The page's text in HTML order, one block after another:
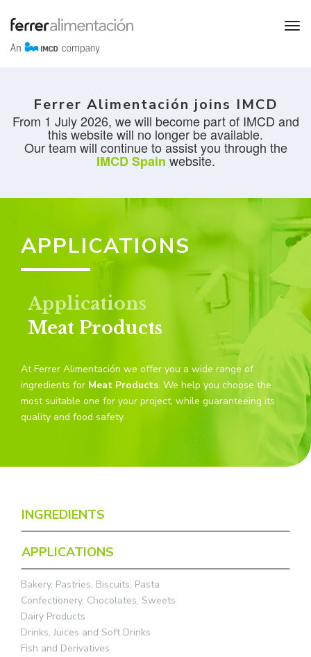
Ferrer Alimentación joins IMCD
From 1 July 2026, we will become part of IMCD and
this website will no longer be available.
Our team will continue to assist you through the
IMCD Spain website.
APPLICATIONS
Applications
Meat Products
At Ferrer Alimentación we offer you a wide range of
ingredients for Meat Products. We help you choose the
most suitable one for your project, while guaranteeing its
quality and food safety.
INGREDIENTS
APPLICATIONS
Bakery, Pastries, Biscuits, Pasta
Confectionery, Chocolates, Sweets
Dairy Products
Drinks, Juices and Soft Drinks
Fish and Derivatives